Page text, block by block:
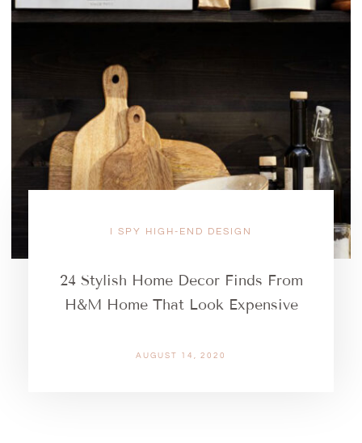
I SPY HIGH-END DESIGN
24 Stylish Home Decor Finds From
H&M Home That Look Expensive
AUGUST 14, 2020